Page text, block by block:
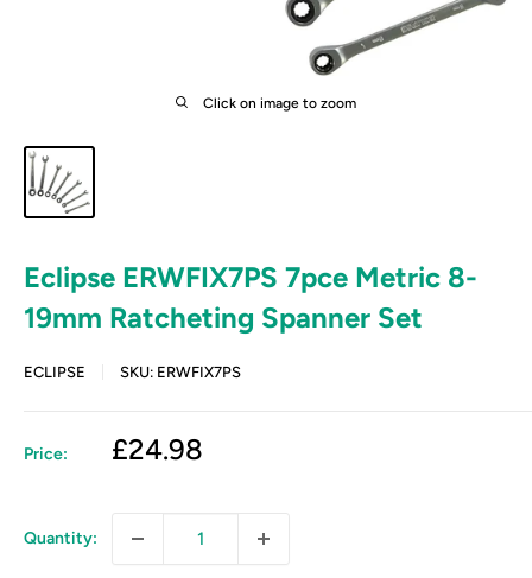
Click on image to zoom
Eclipse ERWFIX7PS 7pce Metric 8-
19mm Ratcheting Spanner Set
ECLIPSE SKU: ERWFIX7PS
Price:
Sale
£24.98
Quantity: